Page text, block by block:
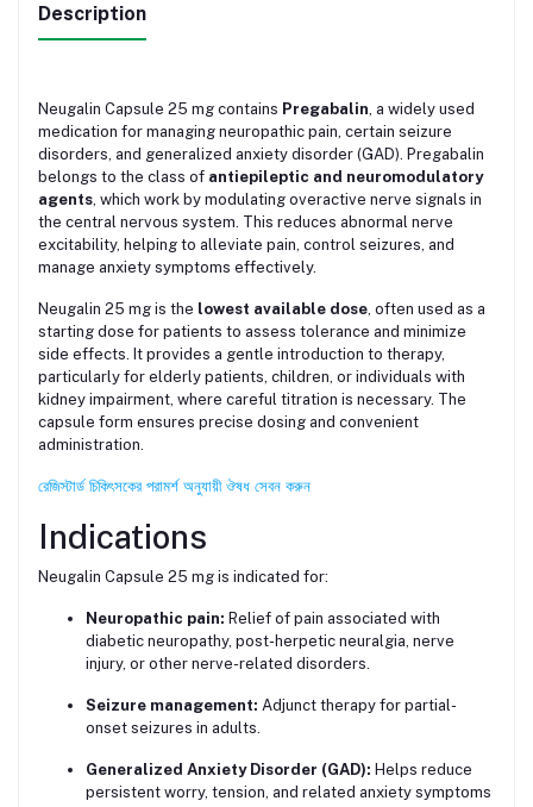
Description
Neugalin Capsule 25 mg contains Pregabalin , a widely used
medication for managing neuropathic pain, certain seizure
disorders, and generalized anxiety disorder (GAD). Pregabalin
belongs to the class of antiepileptic and neuromodulatory
agents , which work by modulating overactive nerve signals in
the central nervous system. This reduces abnormal nerve
excitability, helping to alleviate pain, control seizures, and
manage anxiety symptoms effectively.
Neugalin 25 mg is the lowest available dose , often used as a
starting dose for patients to assess tolerance and minimize
side effects. It provides a gentle introduction to therapy,
particularly for elderly patients, children, or individuals with
kidney impairment, where careful titration is necessary. The
capsule form ensures precise dosing and convenient
administration.
রেজিস্টার্ড চিকিৎসকের পরামর্শ অনুযায়ী ঔষধ সেবন করুন
Indications
Neugalin Capsule 25 mg is indicated for:
Neuropathic pain: Relief of pain associated with
diabetic neuropathy, post-herpetic neuralgia, nerve
injury, or other nerve-related disorders.
Seizure management: Adjunct therapy for partial-
onset seizures in adults.
Generalized Anxiety Disorder (GAD): Helps reduce
persistent worry, tension, and related anxiety symptoms